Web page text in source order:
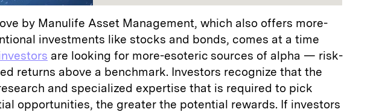
by Manulife Asset Management, which also offers more-
investments like stocks and bonds, comes at a time
are looking for more-esoteric sources of alpha — risk-
returns above a benchmark. Investors recognize that the
and specialized expertise that is required to pick
opportunities, the greater the potential rewards. If investors